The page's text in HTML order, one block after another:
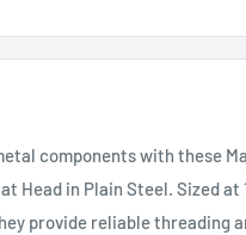
components with these
Head in Plain Steel. Sized at
provide reliable threading